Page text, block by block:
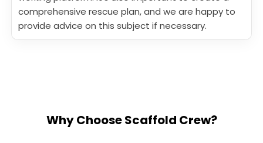
comprehensive rescue plan, and we are happy to
provide advice on this subject if necessary.
Why Choose Scaffold Crew?